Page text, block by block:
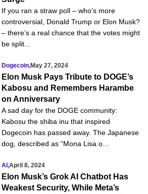
If you ran a straw poll – who’s more
controversial, Donald Trump or Elon Musk?
– there’s a real chance that the votes might
be split...
Dogecoin,May 27, 2024
Elon Musk Pays Tribute to DOGE’s
Kabosu and Remembers Harambe
on Anniversary
A sad day for the DOGE community:
Kabosu the shiba inu that inspired
Dogecoin has passed away. The Japanese
dog, described as “Mona Lisa o...
AI ,April 8, 2024
Elon Musk’s Grok AI Chatbot Has
Weakest Security, While Meta’s